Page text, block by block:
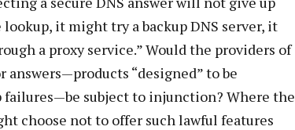
it might try a backup DNS server, it
a proxy service.” Would the providers of
“designed” to be
subject to injunction? Where the
choose not to offer such lawful features